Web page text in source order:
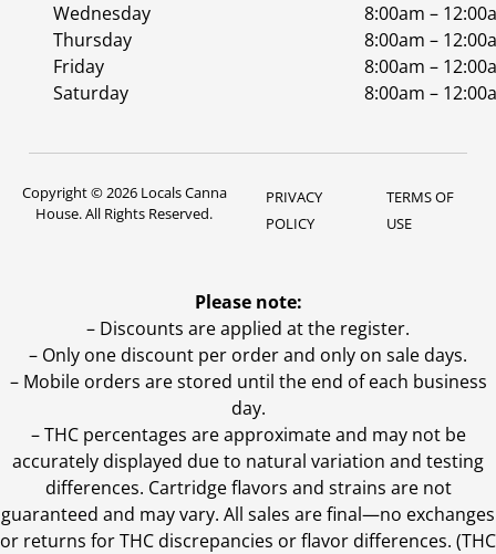
Wednesday
8:00am –
Thursday
8:00am –
Friday
8:00am –
Saturday
8:00am –
Copyright © 2026 Locals Canna
House. All Rights Reserved.
PRIVACY
POLICY
TERMS OF
USE
Please note:
– Discounts are applied at the register.
– Only one discount per order and only on sale days.
– Mobile orders are stored until the end of each business
day.
–THC percentages are approximate and may not be
accurately displayed due to natural variation and testing
differences. Cartridge flavors and strains are not
guaranteed and may vary. All sales are final—no exchanges
or returns for THC discrepancies or flavor differences. (THC